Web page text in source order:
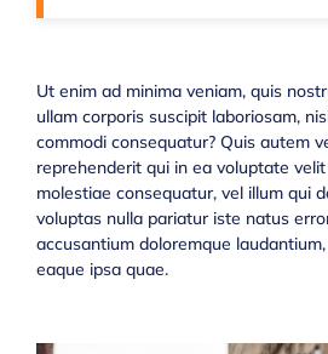
Ut enim ad minima veniam, quis
ullam corporis suscipit laboriosam,
commodi consequatur? Quis autem
reprehenderit qui in ea voluptate
molestiae consequatur, vel illum qui
voluptas nulla pariatur iste natus
accusantium doloremque
eaque ipsa quae.